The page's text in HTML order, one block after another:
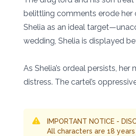
belittling comments erode her
Shelia as an ideal
wedding, Shelia is displayed
As Shelia’s ordeal persists,
distress. The cartel’s
IMPORTANT NOTICE -
All characters are 18